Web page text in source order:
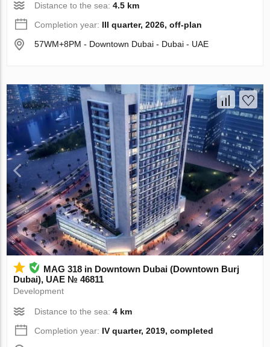
Distance to the sea:4.5 km
Completion year: III quarter, 2026, off-plan
57WM+8PM - Downtown Dubai - Dubai - UAE
MAG 318 in Downtown Dubai (Downtown Burj
Dubai), UAE № 46811
Development
Distance to the sea:4 km
Completion year: IV quarter, 2019, completed